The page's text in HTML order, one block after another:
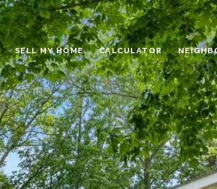
SELL MY HOME CALCULATOR